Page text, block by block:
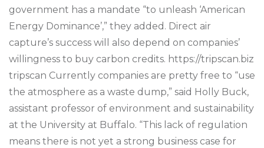
government has a mandate “to unleash ‘American
Energy Dominance’,” they added. Direct air
capture’s success will also depend on companies’
willingness to buy carbon credits. https://tripscan.biz
tripscan Currently companies are pretty free to “use
the atmosphere as a waste dump,” said Holly Buck,
assistant professor of environment and sustainability
at the University at Buffalo. “This lack of regulation
means there is not yet a strong business case for